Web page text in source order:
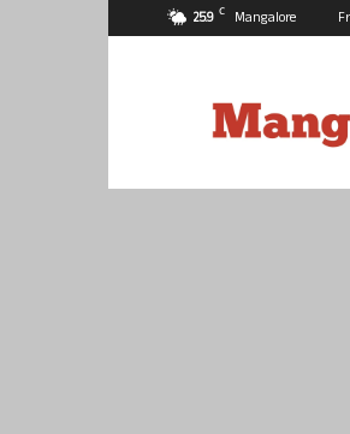
25.9 C Mangalore